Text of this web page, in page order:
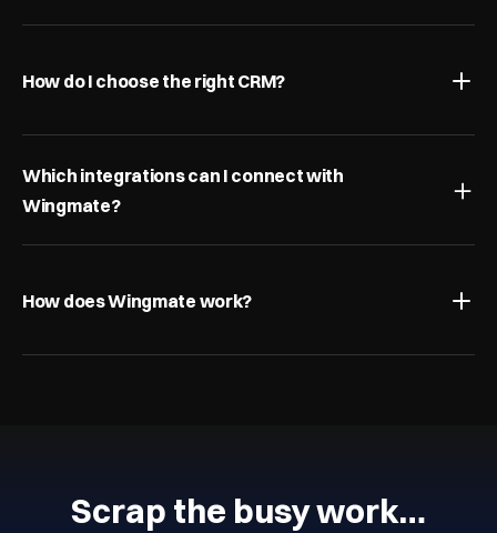
How do I choose the right CRM?
Which integrations can I connect with
Wingmate?
How does Wingmate work?
Scrap the busy work…